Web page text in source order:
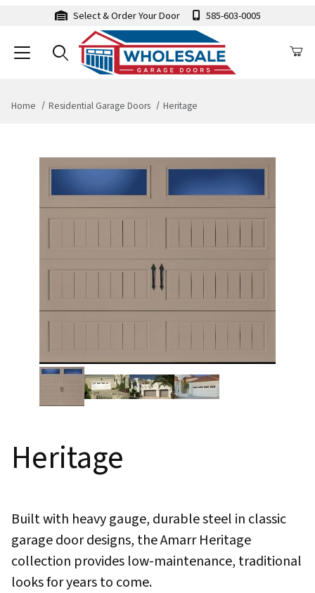
Select & Order Your Door 585-603-0005
Home Residential Garage Doors Heritage
Thumbnail Filmstrip of Heritage Images
Heritage
Built with heavy gauge, durable steel in classic
garage door designs, the Amarr Heritage
collection provides low-maintenance, traditional
looks for years to come.